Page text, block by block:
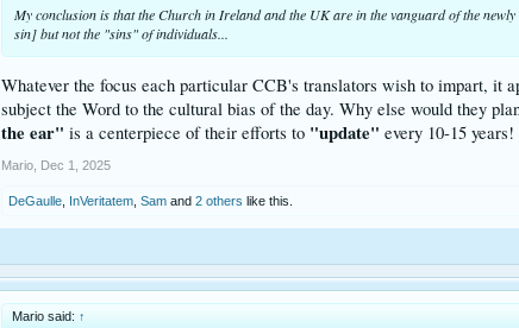
My conclusion is that the Church in Ireland and the UK are in the vanguard of the
sin] but not the "sins" of individuals...
Whatever the focus each particular CCB's translators wish to impart, it
subject the Word to the cultural bias of the day. Why else would they
the ear" is a centerpiece of their efforts to "update" every 10-15
Mario Dec 1, 2025
DeGaulle InVeritatem ,Sam and2 others like this.
Mario said: ↑